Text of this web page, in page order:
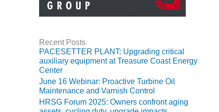
SAFETY –
EQUIPMENT &
TENASKA
VIRGINIA
GENERATION
STATION
SAFETY –
EQUIPMENT &
SYSTEMS:
Recent Posts
PACESETTER PLANT: Upgrading critical
auxiliary equipment at Treasure Coast Energy
Center
June 16 Webinar: Proactive Turbine Oil
Maintenance and Varnish Control
HRSG Forum 2025: Owners confront aging